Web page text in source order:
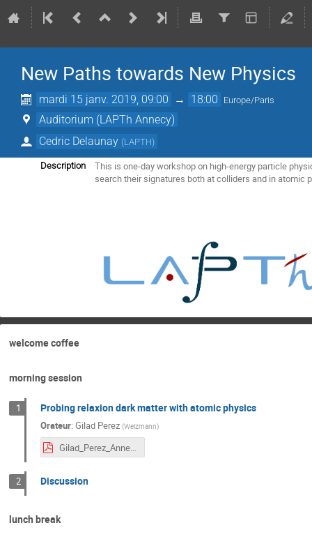
New Paths towards New Physics
mardi 15 janv. 2019, 09:00 → 18:00 Europe/Paris
Auditorium (LAPTh Annecy)
Cedric Delaunay (LAPTH)
Description
This is one-day workshop on high-energy particle
search their signatures both at colliders and in atomic
welcome coffee
morning session
1 Probing relaxion dark matter with atomic physics
Orateur: Gilad Perez (Weizmann)
Gilad_Perez_Annecy.pdf
2 Discussion
lunch break